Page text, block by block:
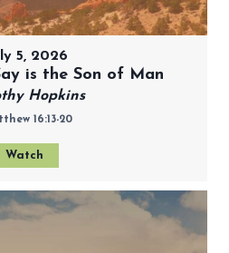
5, 2026
is the Son of Man
Hopkins
16:13-20
Watch